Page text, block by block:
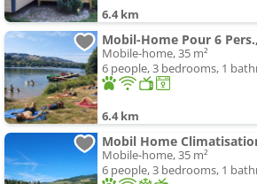
6.4 km
Mobile-home, 35 m²
6 people, 3 bedrooms, 1
6.4 km
Mobile-home, 35 m²
6 people, 3 bedrooms, 1